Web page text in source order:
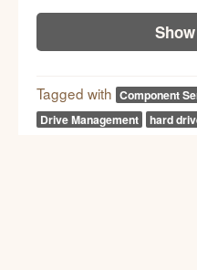
Tagged with Component
Drive Management
hard